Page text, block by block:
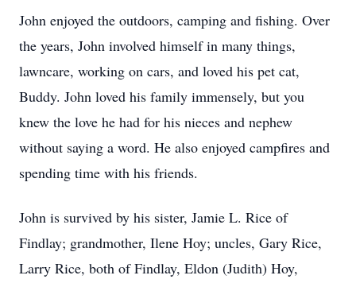
John enjoyed the outdoors, camping and fishing. Over
the years, John involved himself in many things,
lawncare, working on cars, and loved his pet cat,
Buddy. John loved his family immensely, but you
knew the love he had for his nieces and nephew
without saying a word. He also enjoyed campfires and
spending time with his friends.
John is survived by his sister, Jamie L. Rice of
Findlay; grandmother, Ilene Hoy; uncles, Gary Rice,
Larry Rice, both of Findlay, Eldon (Judith) Hoy,